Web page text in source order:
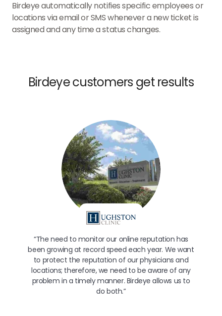
Birdeye automatically notifies specific employees or
locations via email or SMS whenever a new ticket is
assigned and any time a status changes.
Birdeye customers get results
“The need to monitor our online reputation has
been growing at record speed each year. We want
to protect the reputation of our physicians and
locations; therefore, we need to be aware of any
problem in a timely manner. Birdeye allows us to
do both.”